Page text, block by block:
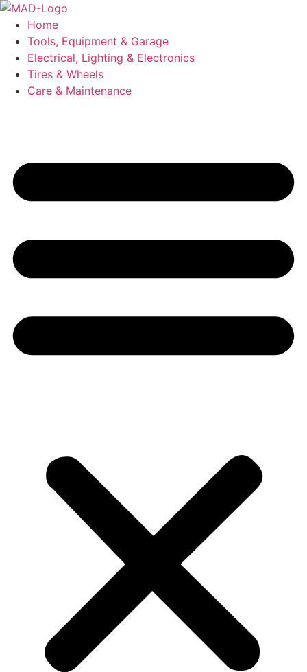
Skip
content
Home
Tools, Equipment & Garage
Electrical, Lighting & Electronics
Tires & Wheels
Care & Maintenance